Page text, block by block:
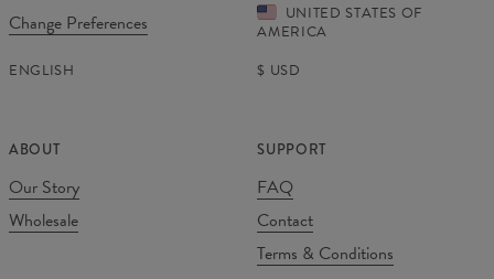
Change Preferences
UNITED STATES OF
AMERICA
ENGLISH
$ USD
ABOUT
Our Story
Wholesale
SUPPORT
FAQ
Contact
Terms & Conditions